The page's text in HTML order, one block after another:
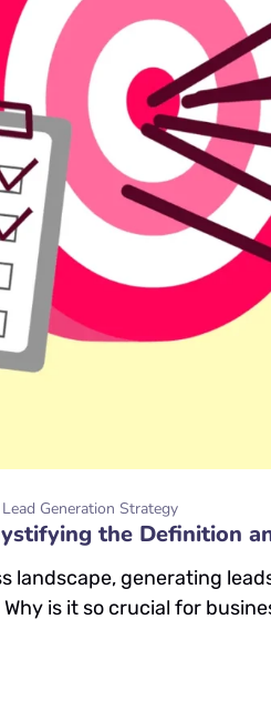
Lead Generation Strategy
the Definition
landscape, generating
is it so crucial for